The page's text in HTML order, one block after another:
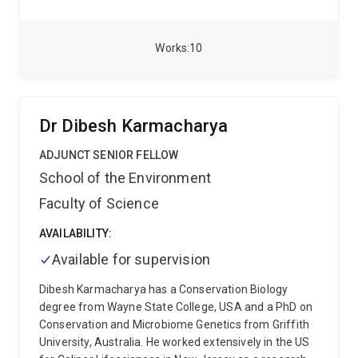
10
Works
Postdoctoral Fellow (2020-2022), working on an
ultrasound-mediated gene therapy for
neurodegenerative diseases funded by the FightMND
Thurecht, Dr. Kara Vine-Perrow, Prof. Justin Yerbury,
and Prof. Anthony White at the University of
Dr Dibesh Karmacharya
ADJUNCT SENIOR FELLOW
School of the Environment
Faculty of Science
AVAILABILITY:
Available for supervision
Dibesh Karmacharya has a Conservation Biology
degree from Wayne State College, USA and a PhD on
Conservation and Microbiome Genetics from Griffith
University, Australia. He worked extensively in the US